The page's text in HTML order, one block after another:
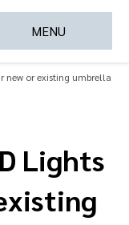
MENU
new or existing umbrella
Lights